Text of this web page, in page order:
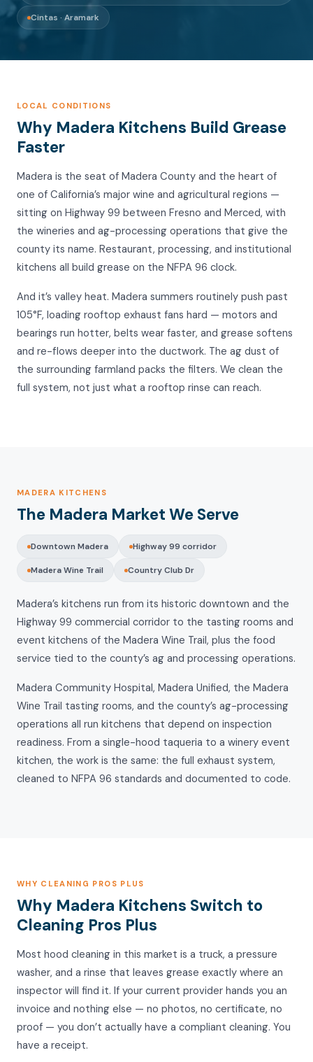
Cintas · Aramark
LOCAL CONDITIONS
Why Madera Kitchens Build Grease
Faster
Madera is the seat of Madera County and the heart of
one of California’s major wine and agricultural regions —
sitting on Highway 99 between Fresno and Merced, with
the wineries and ag-processing operations that give the
county its name. Restaurant, processing, and institutional
kitchens all build grease on the NFPA 96 clock.
And it’s valley heat. Madera summers routinely push past
105°F, loading rooftop exhaust fans hard — motors and
bearings run hotter, belts wear faster, and grease softens
and re-flows deeper into the ductwork. The ag dust of
the surrounding farmland packs the filters. We clean the
full system, not just what a rooftop rinse can reach.
MADERA KITCHENS
The Madera Market We Serve
Downtown Madera Highway 99 corridor
Madera Wine Trail Country Club Dr
Madera’s kitchens run from its historic downtown and the
Highway 99 commercial corridor to the tasting rooms and
event kitchens of the Madera Wine Trail, plus the food
service tied to the county’s ag and processing operations.
Madera Community Hospital, Madera Unified, the Madera
Wine Trail tasting rooms, and the county’s ag-processing
operations all run kitchens that depend on inspection
readiness. From a single-hood taqueria to a winery event
kitchen, the work is the same: the full exhaust system,
cleaned to NFPA 96 standards and documented to code.
WHY CLEANING PROS PLUS
Why Madera Kitchens Switch to
Cleaning Pros Plus
Most hood cleaning in this market is a truck, a pressure
washer, and a rinse that leaves grease exactly where an
inspector will find it. If your current provider hands you an
invoice and nothing else — no photos, no certificate, no
proof — you don’t actually have a compliant cleaning. You
have a receipt.